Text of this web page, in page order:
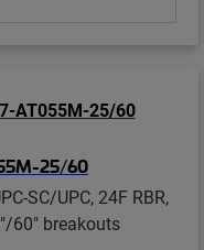
25/60
SC/UPC, 24F RBR,
60" breakouts